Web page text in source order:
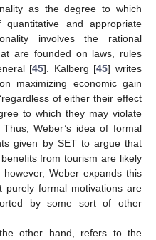
as the degree to which
and appropriate
involves the rational
are founded on laws, rules
[45]. Kalberg [45] writes
maximizing economic gain
of either their effect
to which they may violate
Weber’s idea of formal
given by SET to argue that
from tourism are likely
however, Weber expands this
purely formal motivations are
by some sort of other
other hand, refers to the